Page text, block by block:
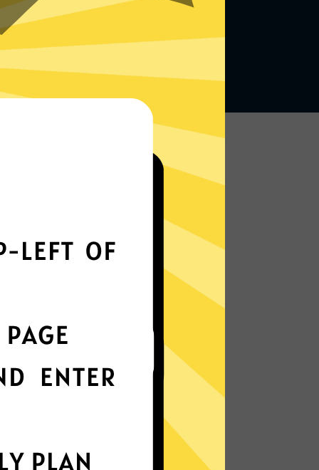
Works seamlessly
the internet the way it’s meant
to be. On the go, or on your couch.